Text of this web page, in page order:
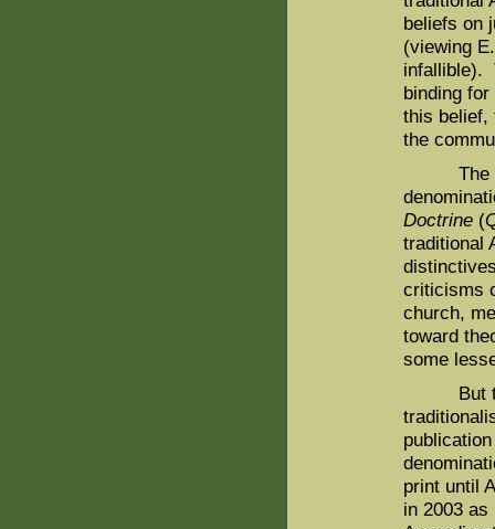
beliefs on
(viewing
infallible).
binding
this belief,
the
The
Doctrine (
traditional
criticisms
church,
toward
some
But the
print until
in 2003